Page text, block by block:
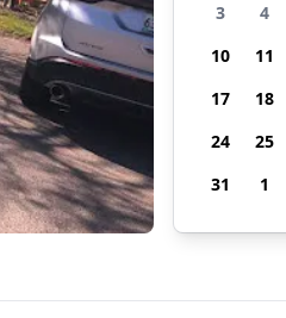
3
4
10
11
17
18
24
25
31
1